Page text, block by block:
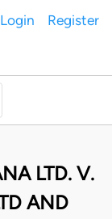
Login Register
LTD. V.
AND